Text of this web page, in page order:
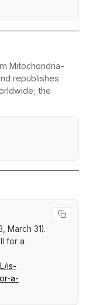
Mitochondria-
republishes
the
March 31).
for a
is-
a-